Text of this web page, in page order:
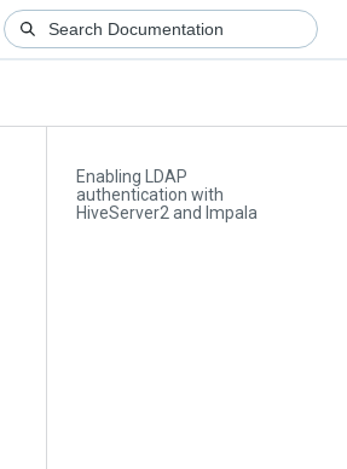
Enabling LDAP
authentication with
HiveServer2 and Impala